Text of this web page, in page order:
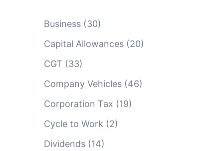
Business(30)
Capital Allowances(20)
CGT (33)
Company Vehicles(46)
Corporation Tax (19)
Cycle to Work (2)
Dividends(14)